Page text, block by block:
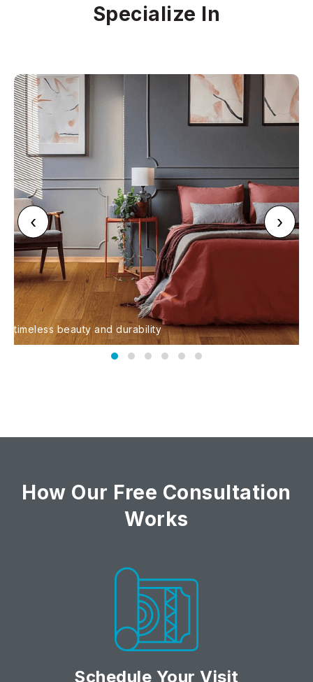
Specialize In
Hardwood Flooring
timeless beauty and durability
‹ ›
How Our Free Consultation
Works
Schedule Your Visit